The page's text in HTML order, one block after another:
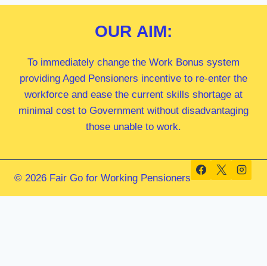
OUR AIM:
To immediately change the Work Bonus system
providing Aged Pensioners incentive to re-enter the
workforce and ease the current skills shortage at
minimal cost to Government without disadvantaging
those unable to work.
© 2026 Fair Go for Working Pensioners